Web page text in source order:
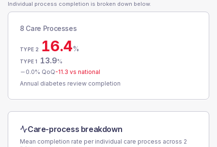
Individual process completion is broken down below.
8 Care Processes
TYPE 2 16.4%
TYPE 1 13.9%
0.0% QoQ-11.3 vs national
Annual diabetes review completion
Care-process breakdown
Mean completion rate per individual care process across 2